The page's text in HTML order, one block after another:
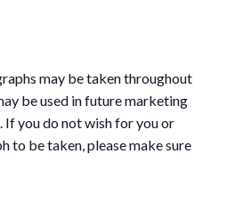
may be taken throughout
be used in future marketing
you do not wish for you or
to be taken, please make sure